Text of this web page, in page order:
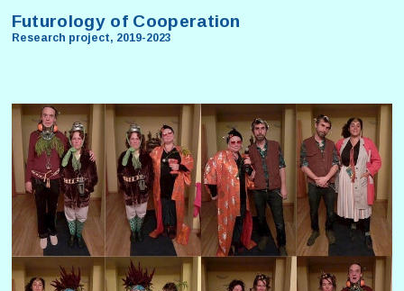
Futurology of Cooperation
Research project, 2019-2023